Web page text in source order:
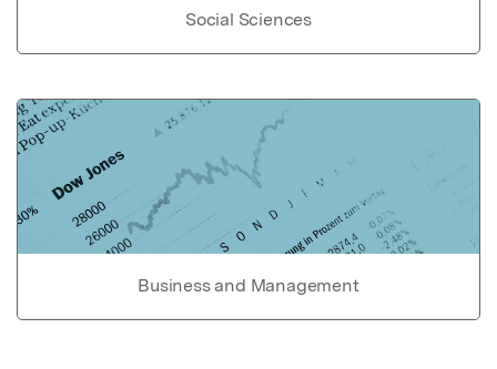
Social Sciences
Business and Management